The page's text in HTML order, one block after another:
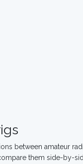
between amateur
them side-by-